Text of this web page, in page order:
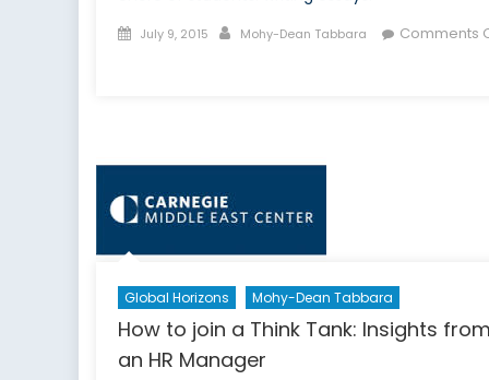
Posted
July 9, 2015 Author
Mohy-Dean Tabbara
Comments
for
New
Students
Global Horizons Mohy-Dean Tabbara
How to join a Think Tank: Insights from
an HR Manager